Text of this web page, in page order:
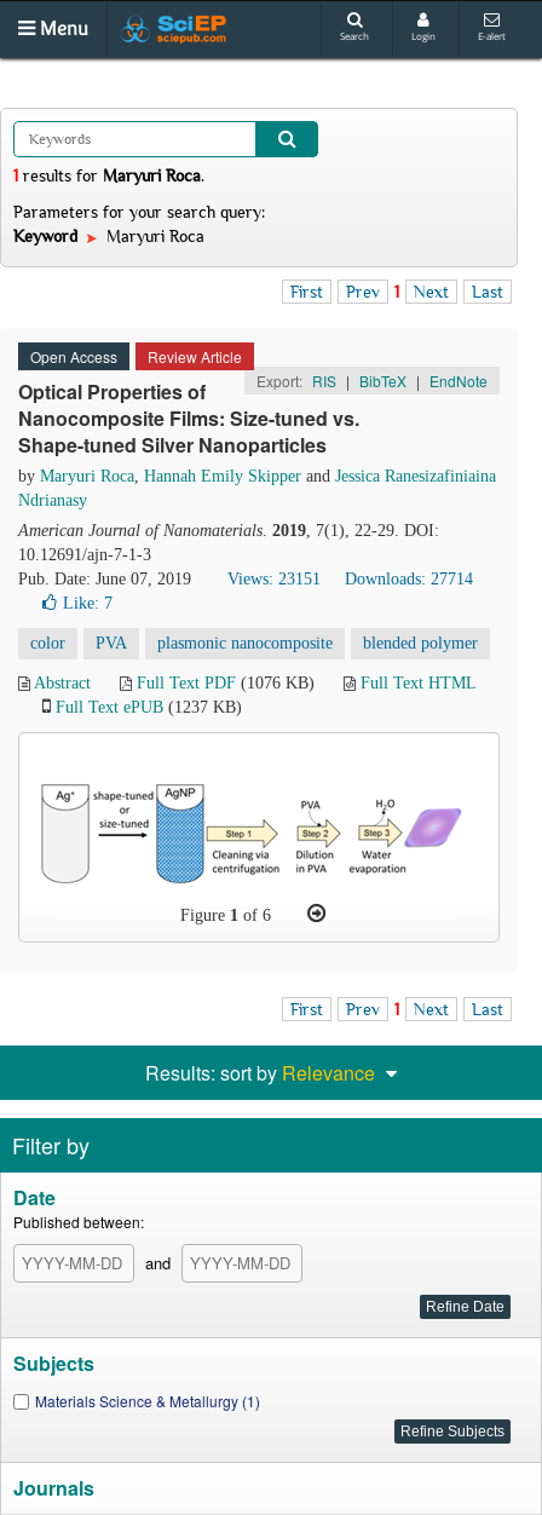
Menu Search Login E-alert
1 results for Maryuri Roca.
Parameters for your search query:
Keyword
Maryuri Roca
First Prev 1 Next Last
Open Access
Review Article
Export: RIS | BibTeX | EndNote
Optical Properties of
Nanocomposite Films: Size-tuned vs.
Shape-tuned Silver Nanoparticles
by Maryuri Roca, Hannah Emily Skipper and Jessica Ranesizafiniaina
Ndrianasy
American Journal of Nanomaterials. 2019, 7(1), 22-29. DOI:
10.12691/ajn-7-1-3
Pub. Date: June 07, 2019
Views: 23151
Downloads: 27714
Like: 7
color PVA plasmonic nanocomposite blended polymer
Abstract Full Text PDF (1076 KB)
Full Text HTML
Full Text ePUB (1237 KB)
Figure 1 of 6
First Prev 1 Next Last
Results: sort by Relevance
Filter by
Date
Published between:
and
Subjects
Materials Science & Metallurgy (1)
Journals